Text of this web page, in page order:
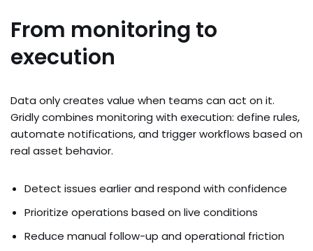
From monitoring to
execution
Data only creates value when teams can act on it.
Gridly combines monitoring with execution: define rules,
automate notifications, and trigger workflows based on
real asset behavior.
Detect issues earlier and respond with confidence
Prioritize operations based on live conditions
Reduce manual follow-up and operational friction